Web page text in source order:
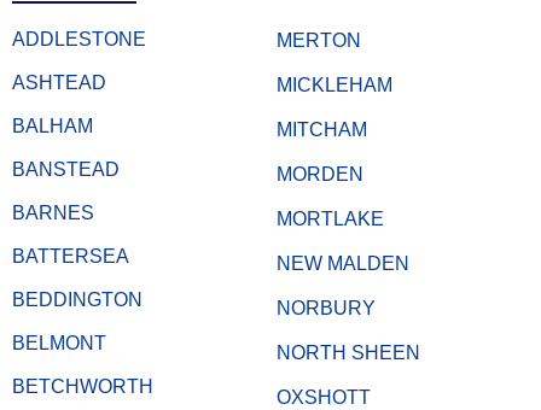
ADDLESTONE
ASHTEAD
BALHAM
BANSTEAD
BARNES
BATTERSEA
BEDDINGTON
BELMONT
BETCHWORTH
MERTON
MICKLEHAM
MITCHAM
MORDEN
MORTLAKE
NEW MALDEN
NORBURY
NORTH SHEEN
OXSHOTT